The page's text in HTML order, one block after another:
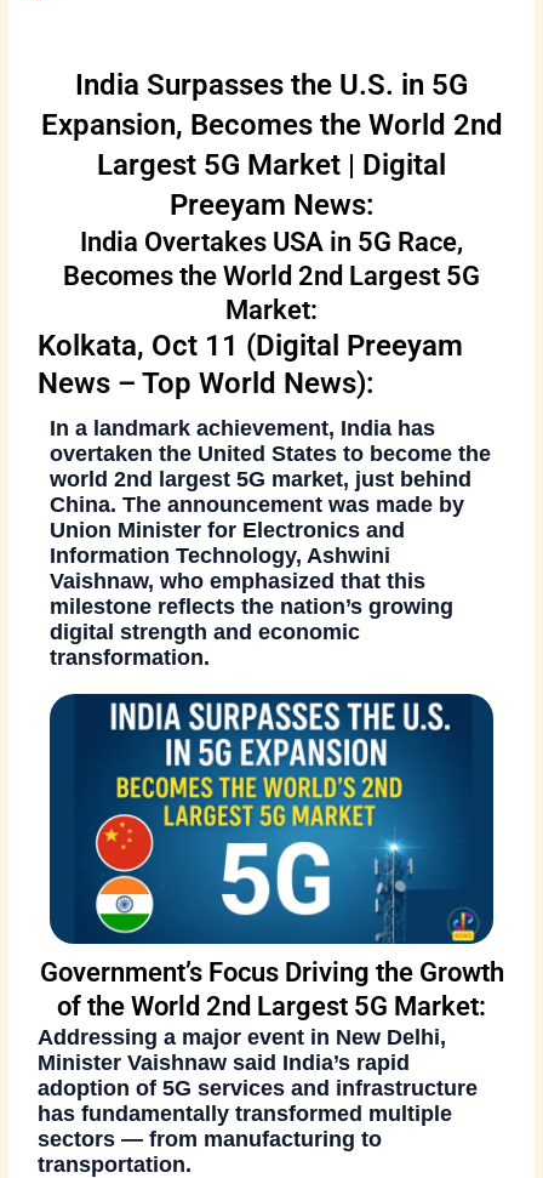
India Surpasses the U.S. in 5G
Expansion, Becomes the World 2nd
Largest 5G Market | Digital
Preeyam News:
India Overtakes USA in 5G Race,
Becomes the World 2nd Largest 5G
Market:
Kolkata, Oct 11 (Digital Preeyam
News – Top World News):
In a landmark achievement, India has
overtaken the United States to become the
world 2nd largest 5G market, just behind
China. The announcement was made by
Union Minister for Electronics and
Information Technology, Ashwini
Vaishnaw, who emphasized that this
milestone reflects the nation’s growing
digital strength and economic
transformation.
Government’s Focus Driving the Growth
of the World 2nd Largest 5G Market:
Addressing a major event in New Delhi,
Minister Vaishnaw said India’s rapid
adoption of 5G services and infrastructure
has fundamentally transformed multiple
sectors — from manufacturing to
transportation.